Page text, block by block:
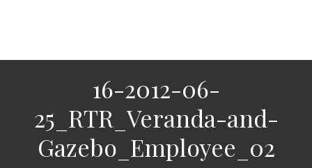
16-2012-06-
25_RTR_Veranda-and-
Gazebo_Employee_02